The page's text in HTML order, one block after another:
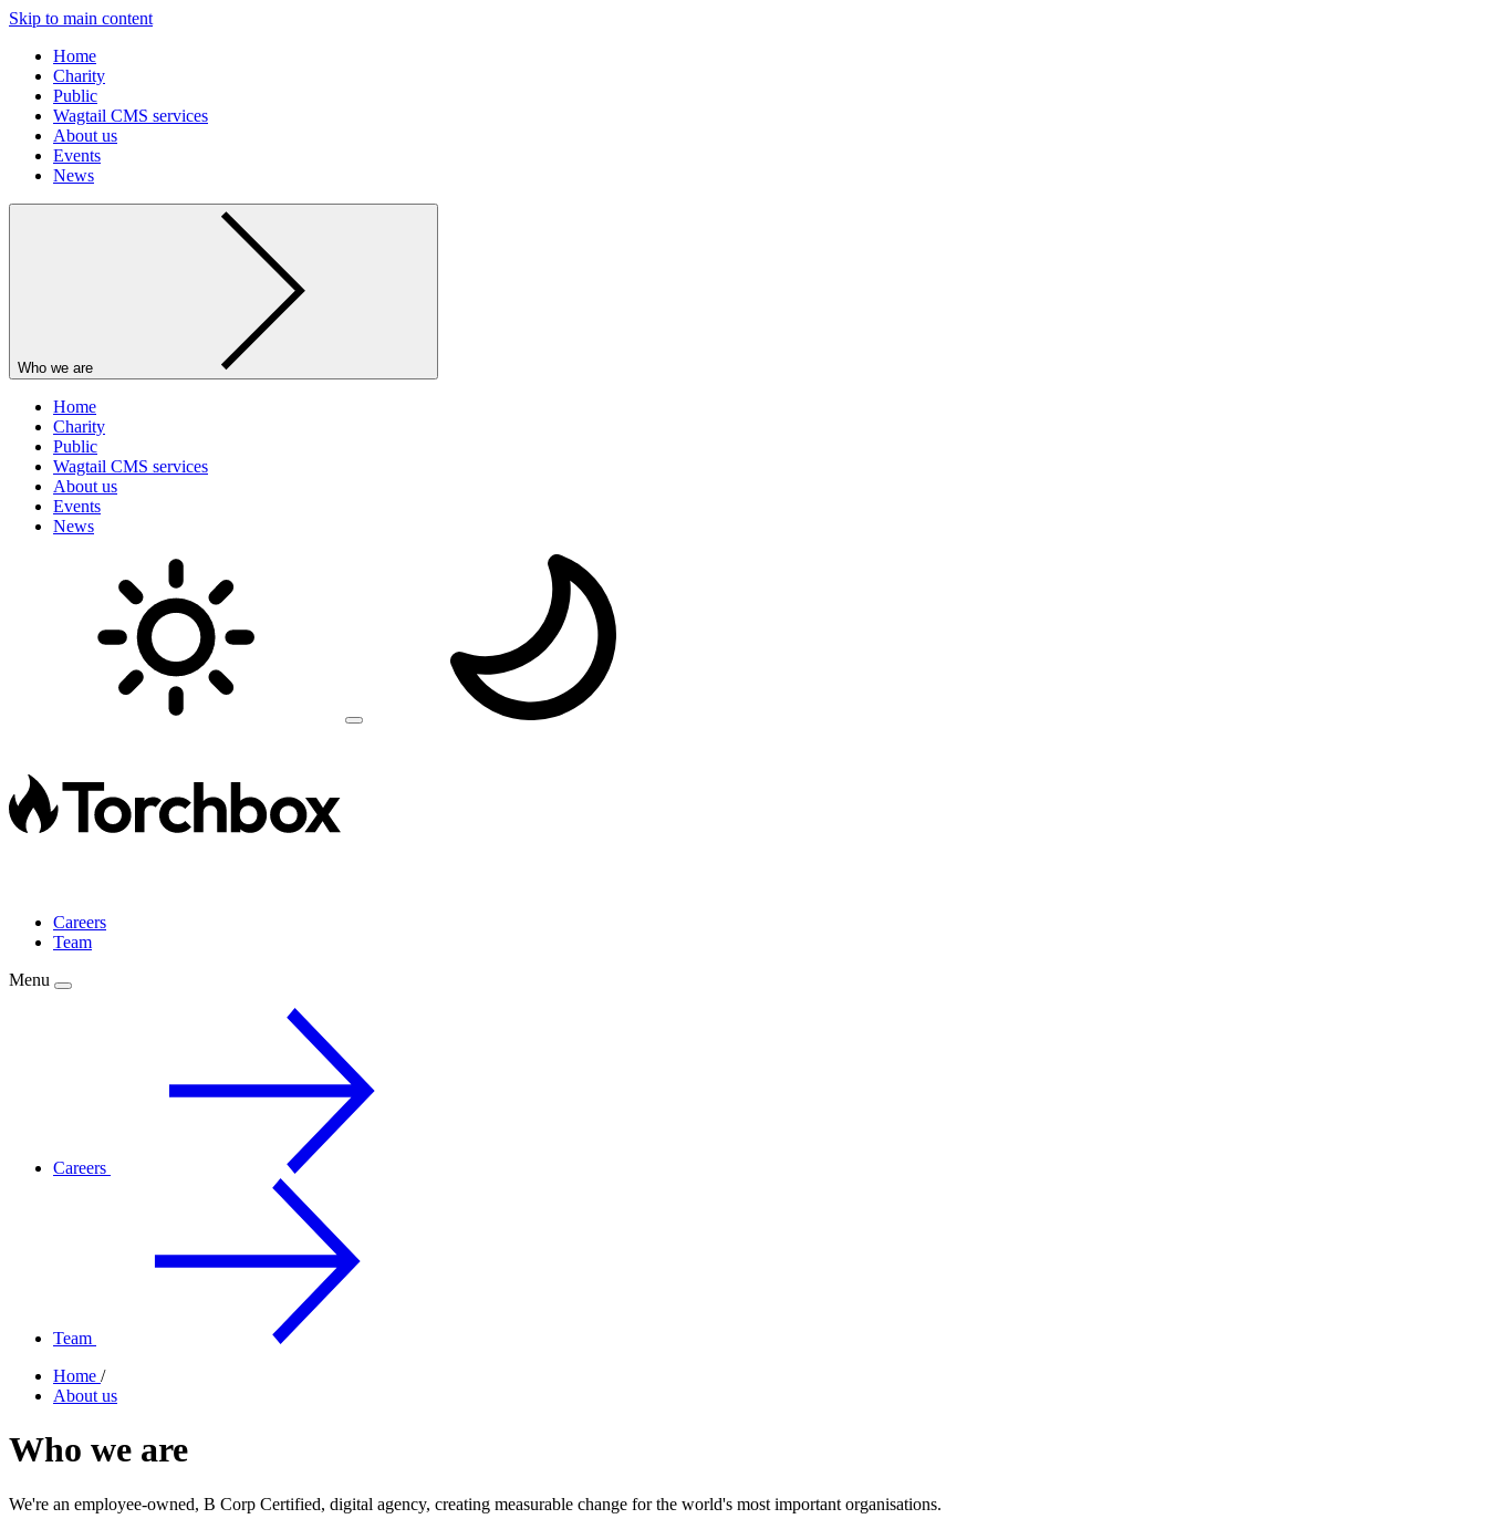
Skip to main content
Home
Charity
Public
Wagtail CMS services
About us
Events
News
Who we are
Home
Charity
Public
Wagtail CMS services
About us
Events
News
Careers
Team
Menu
Careers
Team
Home /
About us
Who we are
We're an employee-owned, B Corp Certified, digital agency, creating measurable change for the world's most important organisations.